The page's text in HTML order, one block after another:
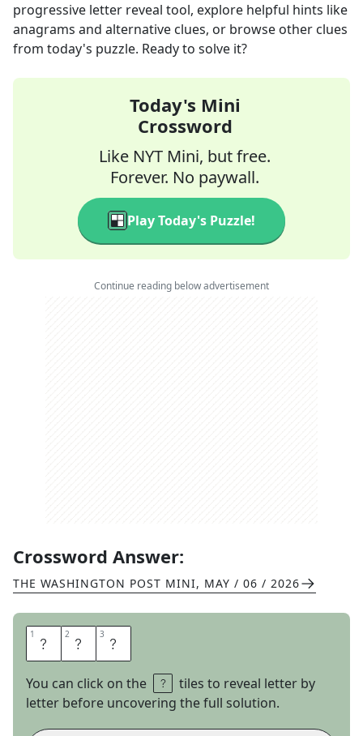
progressive letter reveal tool, explore helpful hints like
anagrams and alternative clues, or browse other clues
from today's puzzle. Ready to solve it?
Today's Mini
Crossword
Like NYT Mini, but free.
Forever. No paywall.
Play Today's Puzzle!
Continue reading below advertisement
Crossword Answer:
THE WASHINGTON POST MINI, MAY / 06 / 2026
1 F 2 O 3 R
You can click on the
tiles to reveal letter by
letter before uncovering the full solution.